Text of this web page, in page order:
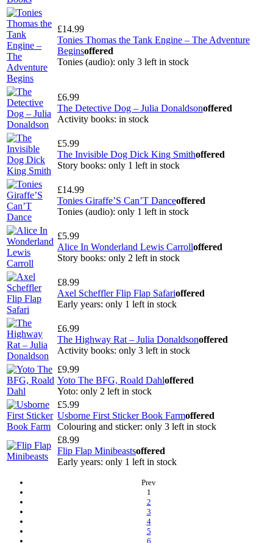
£14.99
Tonies Thomas the Tank Engine – The Adventure
Beginsoffered
Tonies (audio): only 3 left in stock
£6.99
The Detective Dog – Julia Donaldsonoffered
Activity books: in stock
£5.99
The Invisible Dog Dick King Smithoffered
Story books: only 1 left in stock
£14.99
Tonies Giraffe’S Can’T Danceoffered
Tonies (audio): only 1 left in stock
£5.99
Alice In Wonderland Lewis Carrolloffered
Story books: only 2 left in stock
£8.99
Axel Scheffler Flip Flap Safarioffered
Early years: only 1 left in stock
£6.99
The Highway Rat – Julia Donaldsonoffered
Activity books: only 3 left in stock
£9.99
Yoto The BFG, Roald Dahloffered
Yoto: only 2 left in stock
£5.99
Usborne First Sticker Book Farmoffered
Colouring and sticker: only 3 left in stock
£8.99
Flip Flap Minibeastsoffered
Early years: only 1 left in stock
Prev
1
2
3
4
5
6